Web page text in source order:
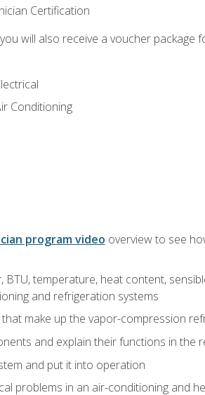
Certification
will also receive a voucher package
Conditioning
program video overview to see
temperature, heat content,
and refrigeration systems
make up the vapor-compression
and explain their functions in the
and put it into operation
problems in an air-conditioning and